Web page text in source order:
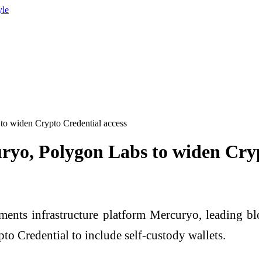
widen Crypto Credential access
Polygon Labs to widen
infrastructure platform Mercuryo, leading
Credential to include self-custody wallets.